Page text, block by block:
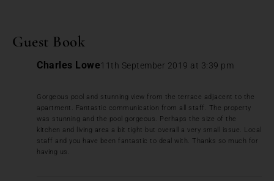
Guest Book
Charles Lowe11th September 2019 at 3:39 pm
Gorgeous pool and stunning view from the terrace adjacent to the
apartment. Fantastic communication from all staff. The property
was stunning and the pool gorgeous. Perhaps the size of the
kitchen and living area a bit tight but overall a very small issue. Local
staff and you have been fantastic to deal with. Thanks so much for
having us.